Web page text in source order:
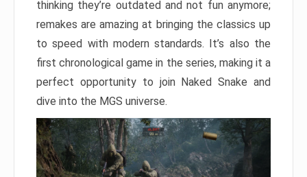
thinking they’re outdated and not fun anymore;
remakes are amazing at bringing the classics up
to speed with modern standards. It’s also the
first chronological game in the series, making it a
perfect opportunity to join Naked Snake and
dive into the MGS universe.